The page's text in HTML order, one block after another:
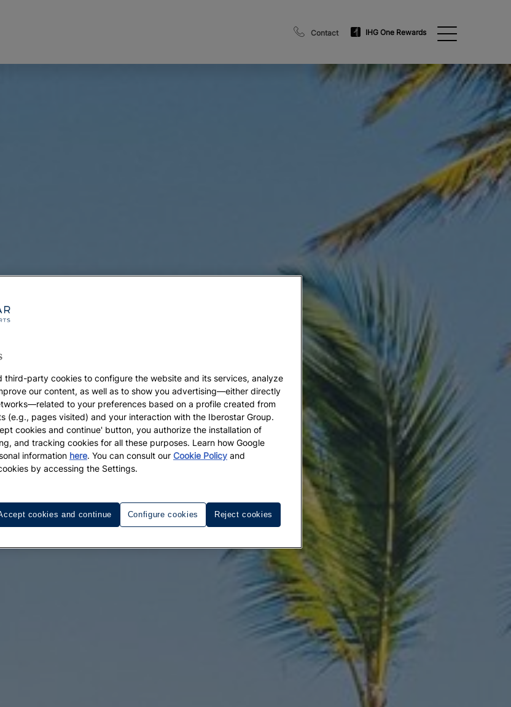
Contact IHG One Rewards
third-party cookies to configure the website and its services, analyze
our content, as well as to show you advertising—either directly
to your preferences based on a profile created from
(e.g., pages visited) and your interaction with the Iberostar Group.
cookies and continue' button, you authorize the installation of
and tracking cookies for all these purposes. Learn how Google
information here. You can consult our Cookie Policy and
by accessing the Settings.
Configure cookies Reject cookies
cookies and continue